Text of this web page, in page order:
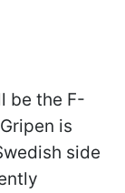
be the F-
is
side